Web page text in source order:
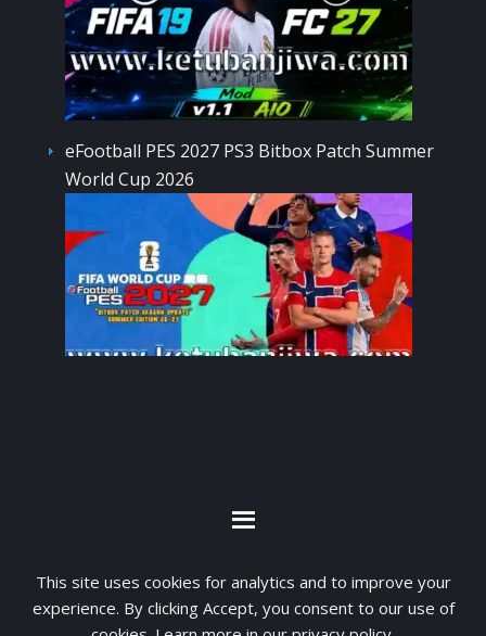
This site uses cookies for analytics and to improve your
experience. By clicking Accept, you consent to our use of
eFootball PES 2027 PS3 Bitbox Patch Summer
World Cup 2026
By visiting www.ketubanjiwa.com you agree for
our to use cookies to improve our content, you